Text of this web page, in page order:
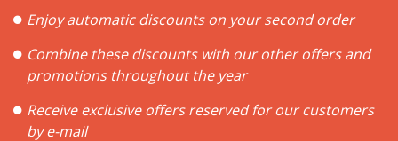
Enjoy automatic discounts on your second order
Combine these discounts with our other offers and
promotions throughout the year
Receive exclusive offers reserved for our customers
by e-mail